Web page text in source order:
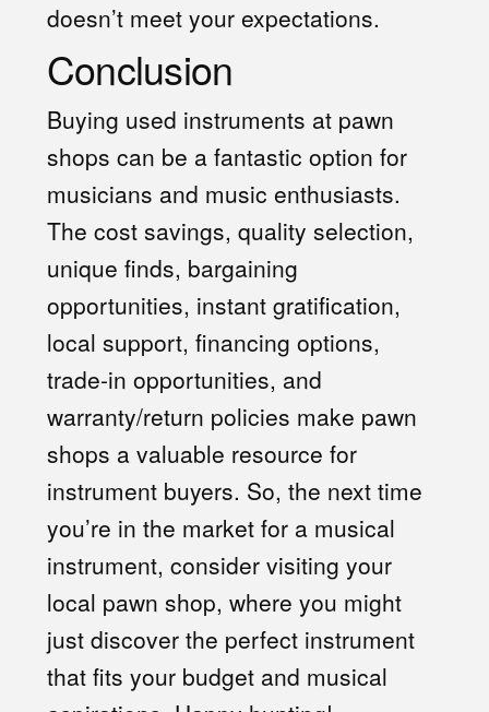
doesn’t meet your expectations.
Conclusion
Buying used instruments at pawn
shops can be a fantastic option for
musicians and music enthusiasts.
The cost savings, quality selection,
unique finds, bargaining
opportunities, instant gratification,
local support, financing options,
trade-in opportunities, and
warranty/return policies make pawn
shops a valuable resource for
instrument buyers. So, the next time
you’re in the market for a musical
instrument, consider visiting your
local pawn shop, where you might
just discover the perfect instrument
that fits your budget and musical